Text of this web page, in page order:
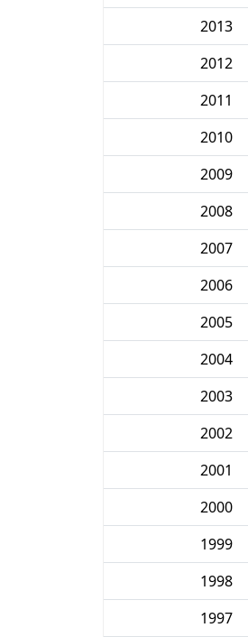
2013
2012
2011
2010
2009
2008
2007
2006
2005
2004
2003
2002
2001
2000
1999
1998
1997